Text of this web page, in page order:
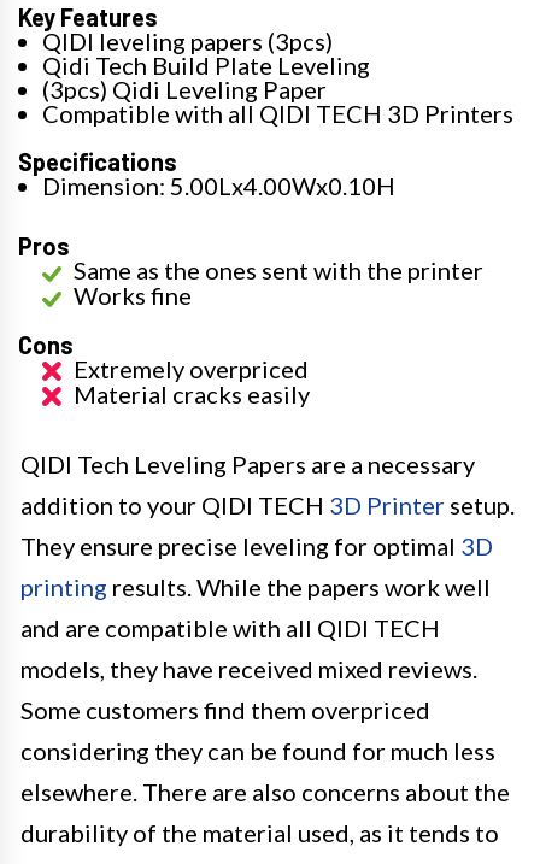
Key Features
QIDI leveling papers (3pcs)
Qidi Tech Build Plate Leveling
(3pcs) Qidi Leveling Paper
Compatible with all QIDI TECH 3D Printers
Specifications
Dimension: 5.00Lx4.00Wx0.10H
Pros
Same as the ones sent with the printer
Works fine
Cons
Extremely overpriced
Material cracks easily
QIDI Tech Leveling Papers are a necessary
addition to your QIDI TECH 3D Printer setup.
They ensure precise leveling for optimal 3D
printing results. While the papers work well
and are compatible with all QIDI TECH
models, they have received mixed reviews.
Some customers find them overpriced
considering they can be found for much less
elsewhere. There are also concerns about the
durability of the material used, as it tends to